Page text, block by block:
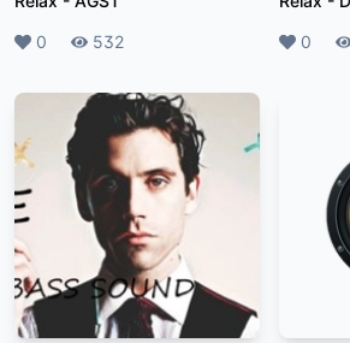
Likes
0 Plays
532 Likes
0